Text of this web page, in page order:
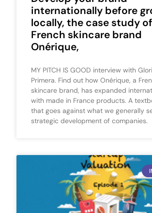
internationally before
locally, the case study of
French skincare brand
Onérique,
MY PITCH IS GOOD interview with
Primera. Find out how Onérique, a
skincare brand, has expanded
with made in France products. A
that goes against what we generally
strategic development of companies.